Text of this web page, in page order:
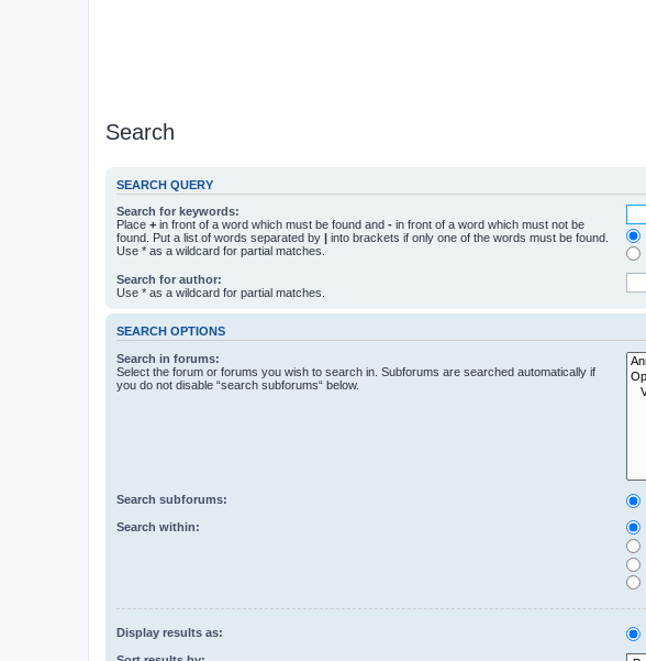
Search
SEARCH QUERY
Search for keywords:
Place + in front of a word which must be found and - in front of a word which must not be
found. Put a list of words separated by | into brackets if only one of the words must be found.
Use * as a wildcard for partial matches.
Search for author:
Use * as a wildcard for partial matches.
SEARCH OPTIONS
Search in forums:
Select the forum or forums you wish to search in. Subforums are searched automatically if
you do not disable “search subforums“ below.
Search subforums:
Search within:
Display results as: